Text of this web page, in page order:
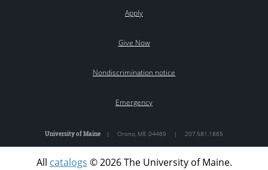
Apply
Give Now
Nondiscrimination notice
Emergency
University of Maine | Orono, ME 04469 | 207.581.1865
All catalogs © 2026 The University of Maine.